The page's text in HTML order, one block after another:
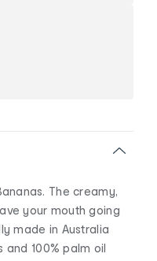
The creamy,
your mouth going
made in Australia
100% palm oil